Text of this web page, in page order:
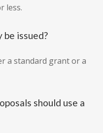
less.
issued?
a standard grant or a
should use a